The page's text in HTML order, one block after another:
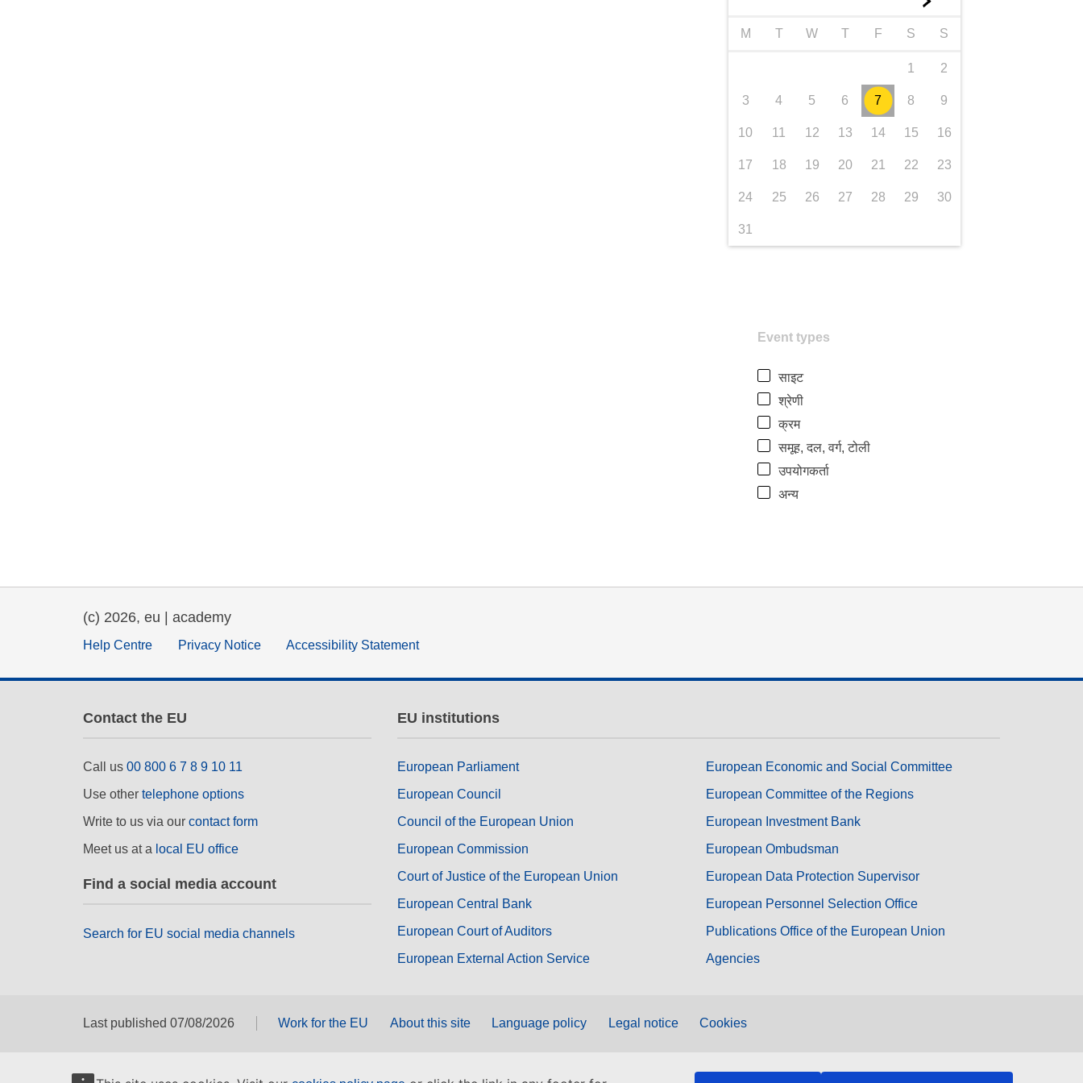
M T W T F S S
1 2
3 4 5 6 7 8 9
10 11 12 13 14 15 16
17 18 19 20 21 22 23
24 25 26 27 28 29 30
31
Event types
साइट
श्रेणी
क्रम
समूह, दल, वर्ग, टोली
उपयोगकर्ता
अन्य
(c) 2026, eu | academy
Help Centre Privacy Notice Accessibility Statement
Contact the EU
Call us 00 800 6 7 8 9 10 11
Use other telephone options
Write to us via our contact form
Meet us at a local EU office
Find a social media account
Search for EU social media channels
EU institutions
European Parliament
European Council
Council of the European Union
European Commission
Court of Justice of the European Union
European Central Bank
European Court of Auditors
European External Action Service
European Economic and Social Committee
European Committee of the Regions
European Investment Bank
European Ombudsman
European Data Protection Supervisor
European Personnel Selection Office
Publications Office of the European Union
Agencies
Last published 07/08/2026 Work for the EU About this site Language policy Legal notice Cookies